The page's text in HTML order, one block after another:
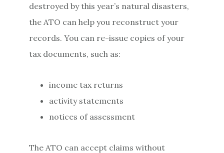
destroyed by this year’s natural disasters,
the ATO can help you reconstruct your
records. You can re-issue copies of your
tax documents, such as:
income tax returns
activity statements
notices of assessment
The ATO can accept claims without